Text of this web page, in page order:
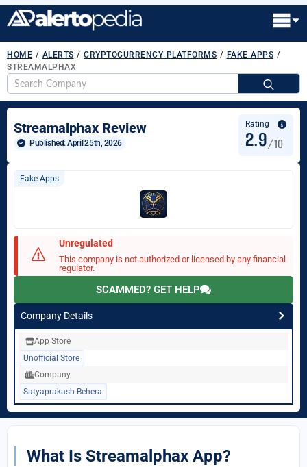
HOME / ALERTS / CRYPTOCURRENCY PLATFORMS / FAKE APPS /
STREAMALPHAX
Streamalphax Review
Published: April 25th, 2026
Rating
2.9/10
Fake Apps
Unregulated
This company is not authorized or licensed by any financial
regulator.
SCAMMED? GET HELP
Company Details
App Store
Unofficial Store
Company
Satyaprakash Behera
What Is Streamalphax App?